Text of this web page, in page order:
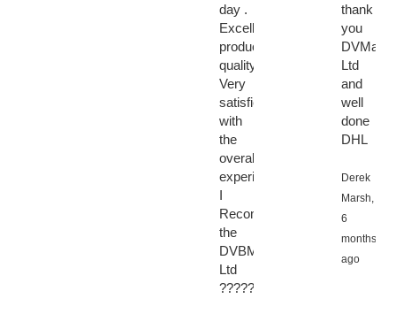
day .
Excellent
product
quality.
Very
satisfied
with
the
overall
experience.
I
Recommended
the
DVBMarket
Ltd
????????????????????????
thank
you
Ltd
and
well
done
DHL
Derek
Marsh,
6
months
ago